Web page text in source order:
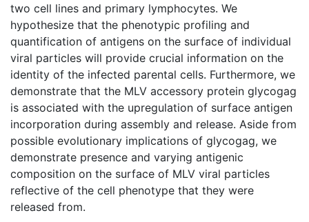
two cell lines and primary lymphocytes. We
hypothesize that the phenotypic profiling and
quantification of antigens on the surface of individual
viral particles will provide crucial information on the
identity of the infected parental cells. Furthermore, we
demonstrate that the MLV accessory protein glycogag
is associated with the upregulation of surface antigen
incorporation during assembly and release. Aside from
possible evolutionary implications of glycogag, we
demonstrate presence and varying antigenic
composition on the surface of MLV viral particles
reflective of the cell phenotype that they were
released from.